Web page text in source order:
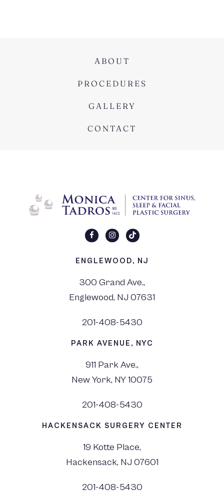
ABOUT
PROCEDURES
GALLERY
CONTACT
ENGLEWOOD, NJ
300 Grand Ave.,
Englewood, NJ 07631
201-408-5430
PARK AVENUE, NYC
911 Park Ave.,
New York, NY 10075
201-408-5430
HACKENSACK SURGERY CENTER
19 Kotte Place,
Hackensack, NJ 07601
201-408-5430